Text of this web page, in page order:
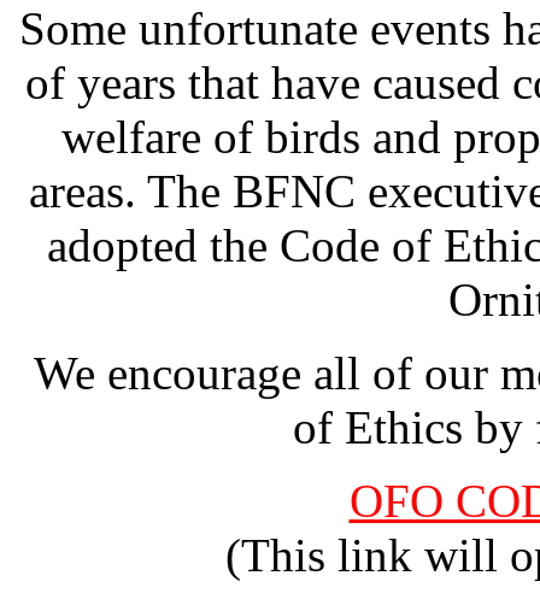
Some unfortunate events
of years that have caused
welfare of birds and
areas. The BFNC
adopted the Code of
We encourage all of our
of Ethics
OFO
(This link will